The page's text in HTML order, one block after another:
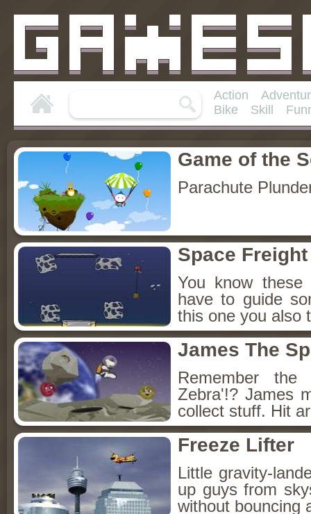
Action
Bike
Skill
Game of the
Parachute
Space Freight
You know these
have to guide
this one you also
James The
Remember
Zebra'!? James
collect stuff. Hit
Freeze Lifter
Little gravity-
up guys from
without bouncing